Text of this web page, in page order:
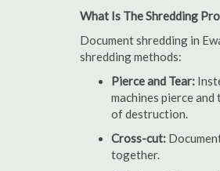
What Is The Shredding
Document shredding in
shredding methods:
Pierce and Tear:
machines pierce
of destruction.
Cross-cut:
together.